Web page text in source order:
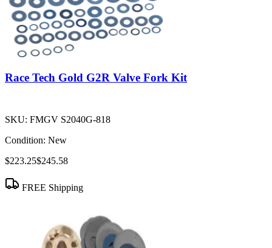
Race Tech Gold G2R Valve Fork Kit
SKU: FMGV S2040G-818
Condition: New
$223.25$245.58
FREE Shipping